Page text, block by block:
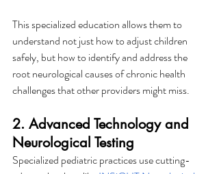
This specialized education allows them to
understand not just how to adjust children
safely, but how to identify and address the
root neurological causes of chronic health
challenges that other providers might miss.
2. Advanced Technology and
Neurological Testing
Specialized pediatric practices use cutting-